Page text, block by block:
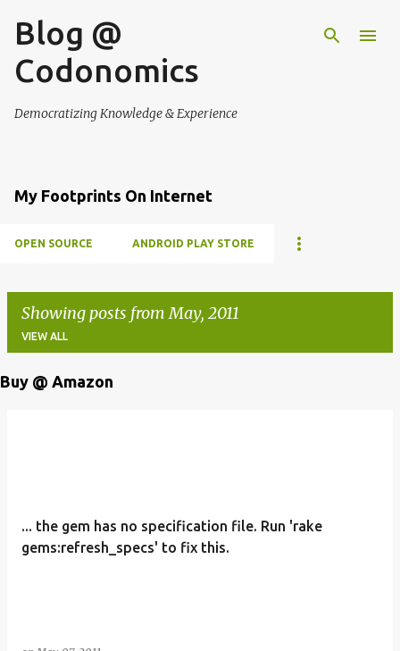
Blog @
Codonomics
Democratizing Knowledge & Experience
My Footprints On Internet
OPEN SOURCE ANDROID PLAY STORE
Showing posts from May, 2011
VIEW ALL
Buy @ Amazon
... the gem has no specification file. Run 'rake
gems:refresh_specs' to fix this.